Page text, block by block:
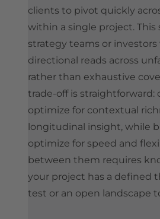
clients to pivot quickly
within a single project. This
strategy teams or investors
directional reads across
rather than exhaustive
trade-off is straightforward:
optimize for contextual
longitudinal insight, while
optimize for speed and
between them requires
your project has a defined
test or an open landscape